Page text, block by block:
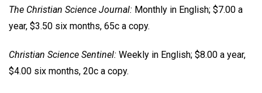
The Christian Science Journal: Monthly in English; $7.00 a
year, $3.50 six months, 65c a copy.
Christian Science Sentinel: Weekly in English; $8.00 a year,
$4.00 six months, 20c a copy.